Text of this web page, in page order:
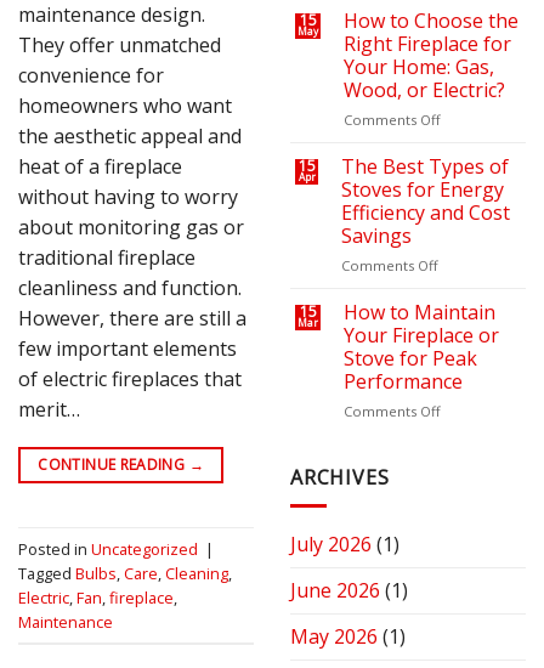
maintenance design.
They offer unmatched
convenience for
homeowners who want
the aesthetic appeal and
heat of a fireplace
without having to worry
about monitoring gas or
traditional fireplace
cleanliness and function.
However, there are still a
few important elements
of electric fireplaces that
merit…
CONTINUE READING →
Posted in Uncategorized |
Tagged Bulbs Care Cleaning
Electric Fan fireplace
Maintenance
on
Your
Heating
Bills
a
Cozy
Outdoor
Retreat
with
the
Fire
Pit
or
Fireplace
15
May
How to Choose the
Right Fireplace for
Your Home: Gas,
Wood, or Electric?
Comments Offon
to
Choose
the
Right
Home:
Gas,
Wood,
or
Electric?
15
Apr
The Best Types of
Stoves for Energy
Efficiency and Cost
Savings
Comments Offon
Best
Types
of
Stoves
for
Energy
15
Mar
How to Maintain
Your Fireplace or
Stove for Peak
Performance
Comments Offon
ARCHIVES
July 2026 (1)
June 2026 (1)
May 2026 (1)